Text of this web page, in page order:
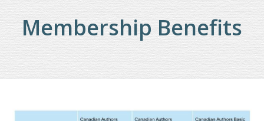
Membership Benefits